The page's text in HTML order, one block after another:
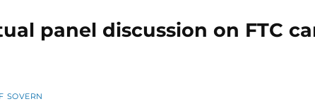
panel discussion on FTC
SOVERN